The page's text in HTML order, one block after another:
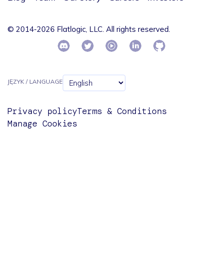
© 2014-2026 Flatlogic, LLC. All rights reserved.
JĘZYK / LANGUAGE
Privacy policyTerms & Conditions
Manage Cookies